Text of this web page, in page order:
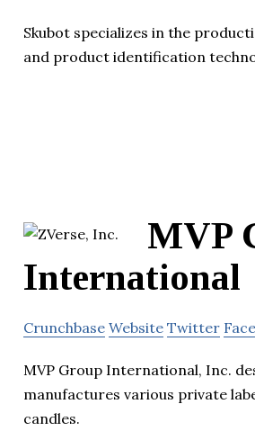
Skubot specializes in the
and product identification
MVP
International
Crunchbase Website Twitter
MVP Group International, Inc.
manufactures various private
candles.